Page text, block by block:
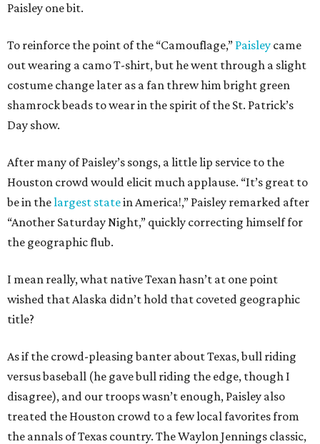
Paisley one bit.
To reinforce the point of the “Camouflage,” Paisley came
out wearing a camo T-shirt, but he went through a slight
costume change later as a fan threw him bright green
shamrock beads to wear in the spirit of the St. Patrick’s
Day show.
After many of Paisley’s songs, a little lip service to the
Houston crowd would elicit much applause. “It’s great to
be in thelargest statein America!,” Paisley remarked after
“Another Saturday Night,” quickly correcting himself for
the geographic flub.
I mean really, what native Texan hasn’t at one point
wished that Alaska didn’t hold that coveted geographic
title?
As if the crowd-pleasing banter about Texas, bull riding
versus baseball (he gave bull riding the edge, though I
disagree), and our troops wasn’t enough, Paisley also
treated the Houston crowd to a few local favorites from
the annals of Texas country. The Waylon Jennings classic,